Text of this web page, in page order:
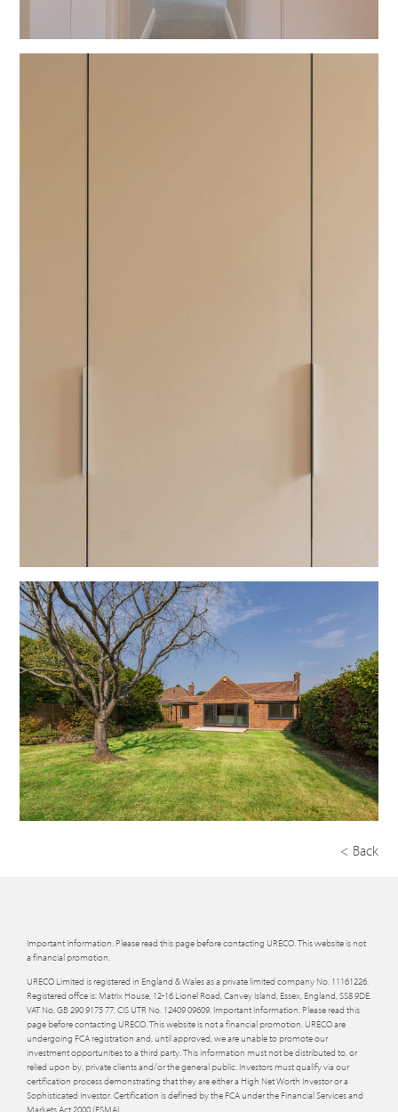
< Back
Important Information. Please read this page before contacting URECO. This website is not
a financial promotion.
URECO Limited is registered in England & Wales as a private limited company No. 11161226.
Registered offce is: Matrix House, 12-16 Lionel Road, Canvey Island, Essex, England, SS8 9DE.
VAT No. GB 290 9175 77. CIS UTR No. 12409 09609. Important Information. Please read this
page before contacting URECO. This website is not a financial promotion. URECO are
undergoing FCA registration and, until approved, we are unable to promote our
investment opportunities to a third party. This information must not be distributed to, or
relied upon by, private clients and/or the general public. Investors must qualify via our
certification process demonstrating that they are either a High Net Worth Investor or a
Sophisticated Investor. Certification is defined by the FCA under the Financial Services and
Markets Act 2000 (FSMA).